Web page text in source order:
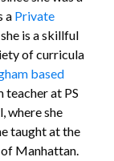
a Private
she is a skillful
of curricula
based
teacher at PS
where she
taught at the
Manhattan.